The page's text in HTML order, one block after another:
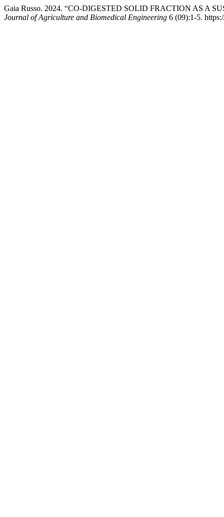
Gaia Russo. 2024. “CO-DIGESTED SOLID FRACTION AS A
Journal of Agriculture and Biomedical Engineering 6 (09):1-5.